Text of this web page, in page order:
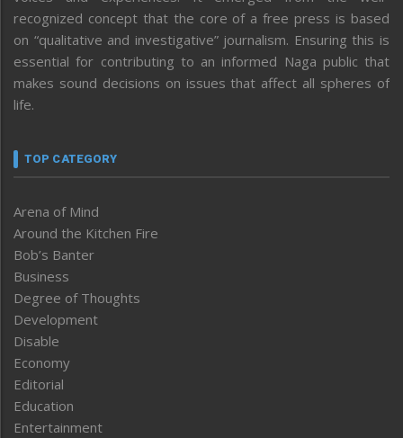
recognized concept that the core of a free press is based
on “qualitative and investigative” journalism. Ensuring this is
essential for contributing to an informed Naga public that
makes sound decisions on issues that affect all spheres of
life.
TOP CATEGORY
Arena of Mind
Around the Kitchen Fire
Bob’s Banter
Business
Degree of Thoughts
Development
Disable
Economy
Editorial
Education
Entertainment